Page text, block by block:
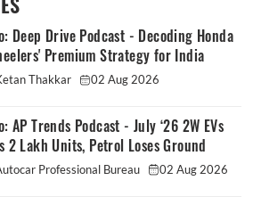
Deep Drive Podcast - Decoding Honda
Premium Strategy for India
Thakkar 02 Aug 2026
AP Trends Podcast - July ‘26 2W EVs
2 Lakh Units, Petrol Loses Ground
Professional Bureau 02 Aug 2026